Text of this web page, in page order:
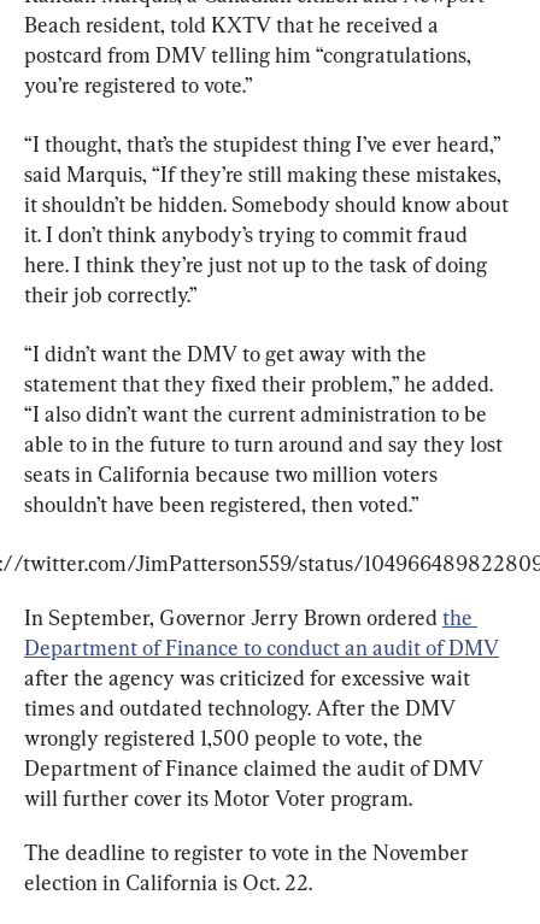
Beach resident, told KXTV that he received a
postcard from DMV telling him “congratulations,
you’re registered to vote.”
“I thought, that’s the stupidest thing I’ve ever heard,”
said Marquis, “If they’re still making these mistakes,
it shouldn’t be hidden. Somebody should know about
it. I don’t think anybody’s trying to commit fraud
here. I think they’re just not up to the task of doing
their job correctly.”
“I didn’t want the DMV to get away with the
statement that they fixed their problem,” he added.
“I also didn’t want the current administration to be
able to in the future to turn around and say they lost
seats in California because two million voters
shouldn’t have been registered, then voted.”
twitter.com/JimPatterson559/status/
In September, Governor Jerry Brown ordered the
Department of Finance to conduct an audit of DMV
after the agency was criticized for excessive wait
times and outdated technology. After the DMV
wrongly registered 1,500 people to vote, the
Department of Finance claimed the audit of DMV
will further cover its Motor Voter program.
The deadline to register to vote in the November
election in California is Oct. 22.